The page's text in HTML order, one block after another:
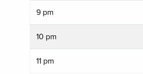
9 pm
10 pm
11 pm